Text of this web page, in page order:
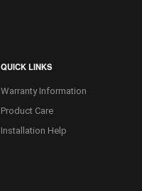
QUICK LINKS
Warranty Information
Product Care
Installation Help